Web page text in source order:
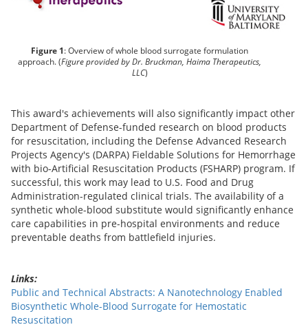
Figure 1 : Overview of whole blood surrogate formulation
approach. (Figure provided by Dr. Bruckman, Haima Therapeutics,
LLC)
This award's achievements will also significantly impact other
Department of Defense-funded research on blood products
for resuscitation, including the Defense Advanced Research
Projects Agency's (DARPA) Fieldable Solutions for Hemorrhage
with bio-Artificial Resuscitation Products (FSHARP) program. If
successful, this work may lead to U.S. Food and Drug
Administration-regulated clinical trials. The availability of a
synthetic whole-blood substitute would significantly enhance
care capabilities in pre-hospital environments and reduce
preventable deaths from battlefield injuries.
Links:
Public and Technical Abstracts: A Nanotechnology Enabled
Biosynthetic Whole-Blood Surrogate for Hemostatic
Resuscitation